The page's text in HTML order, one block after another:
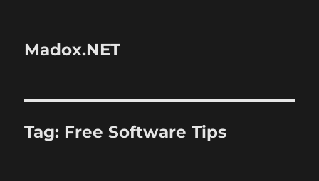
Madox.NET
Tag: Free Software Tips